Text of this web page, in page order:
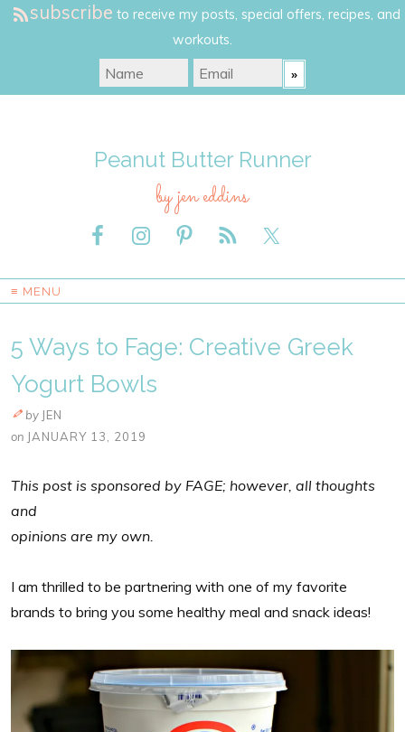
subscribe to receive my posts, special offers, recipes, and
workouts.
Peanut Butter Runner
by jen eddins
≡ MENU
5 Ways to Fage: Creative Greek
Yogurt Bowls
by JEN
on JANUARY 13, 2019
This post is sponsored by FAGE; however, all thoughts
and
opinions are my own.
I am thrilled to be partnering with one of my favorite
brands to bring you some healthy meal and snack ideas!